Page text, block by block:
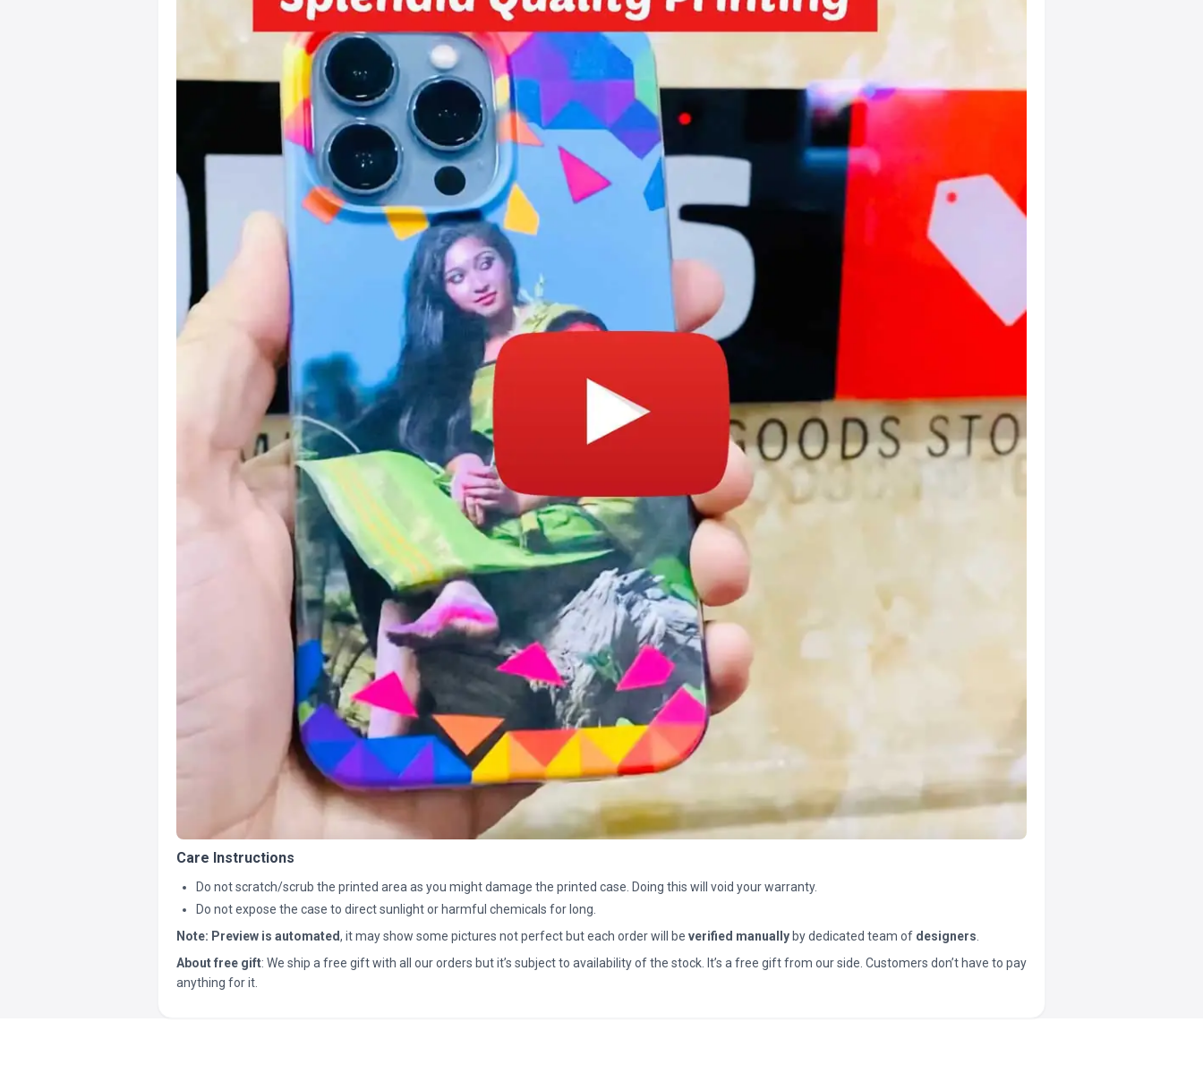
Care Instructions
Do not scratch/scrub the printed area as you might damage the printed case. Doing this will void your warranty.
Do not expose the case to direct sunlight or harmful chemicals for long.
Note: Preview is automated, it may show some pictures not perfect but each order will be verified manually by dedicated team of designers
About free gift: We ship a free gift with all our orders but it’s subject to availability of the stock. It’s a free gift from our side. Customers don’t have to pay
anything for it.